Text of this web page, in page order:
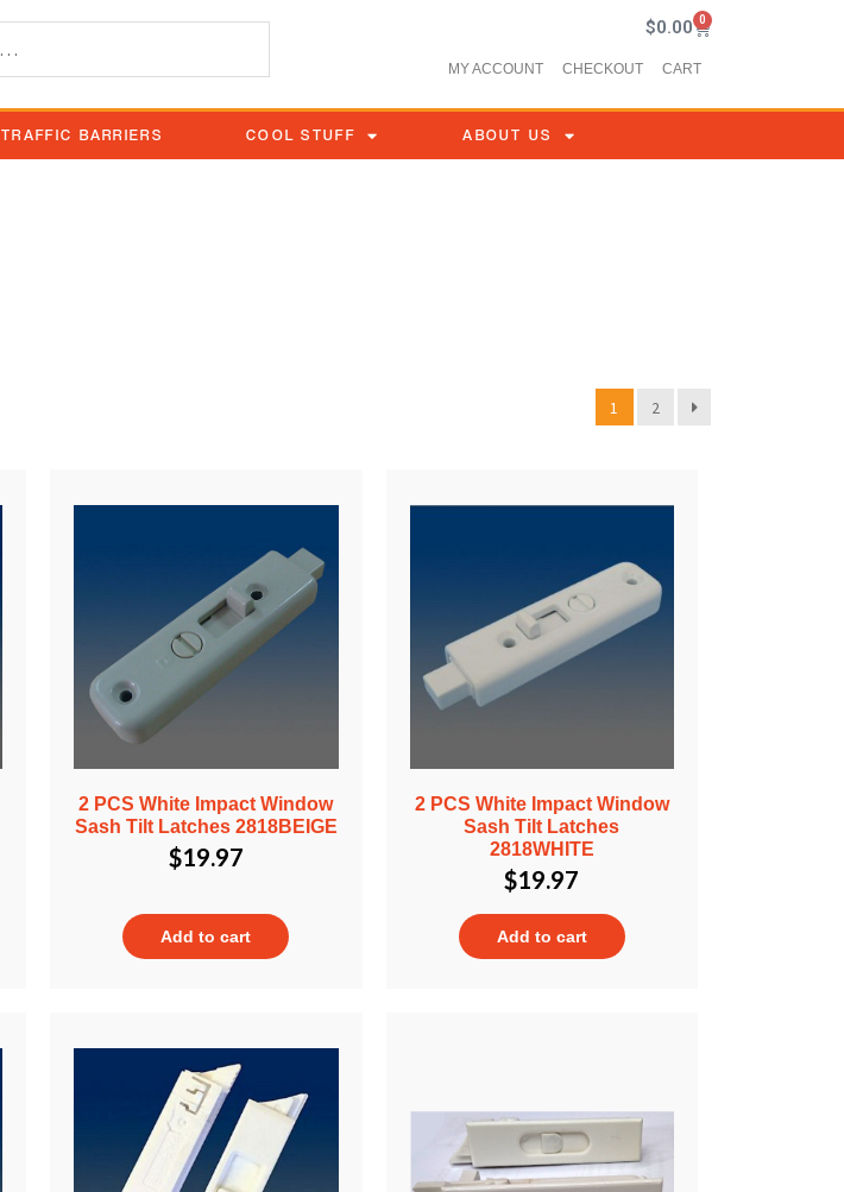
$0.00 0
MY ACCOUNT CHECKOUT CART
TRAFFIC BARRIERS COOL STUFF ABOUT US
1 2
2 PCS White Impact Window
Sash Tilt Latches 2818BEIGE
$19.97
Add to cart
2 PCS White Impact Window
Sash Tilt Latches
2818WHITE
$19.97
Add to cart